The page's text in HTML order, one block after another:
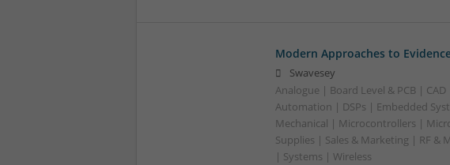
Modern Approaches to
Swavesey
Analogue | Board Level & PCB |
Automation | DSPs | Embedded
Mechanical | Microcontrollers |
Supplies | Sales & Marketing | RF
| Systems | Wireless